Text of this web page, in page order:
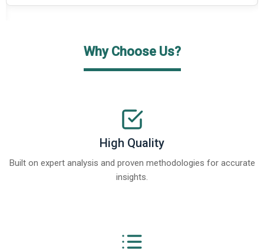
Why Choose Us?
High Quality
Built on expert analysis and proven methodologies for accurate
insights.